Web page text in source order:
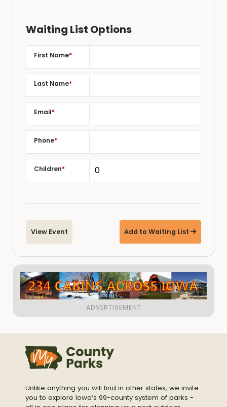
Waiting List Options
First Name*
Last Name*
Email*
Phone*
Children*
View Event Add to Waiting List
Unlike anything you will find in other states, we invite
you to explore Iowa’s 99-county system of parks -